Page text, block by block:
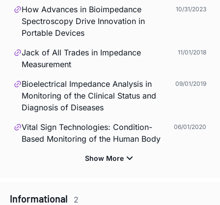
How Advances in Bioimpedance
Spectroscopy Drive Innovation in
Portable Devices
10/31/2023
Jack of All Trades in Impedance
Measurement
11/01/2018
Bioelectrical Impedance Analysis in
Monitoring of the Clinical Status and
Diagnosis of Diseases
09/01/2019
Vital Sign Technologies: Condition-
Based Monitoring of the Human Body
06/01/2020
Informational 2